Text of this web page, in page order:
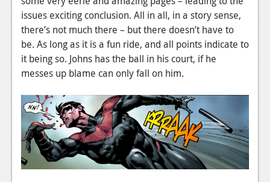
issues exciting conclusion. All in all, in a story sense,
there’s not much there – but there doesn’t have to
be. As long as it is a fun ride, and all points indicate to
it being so. Johns has the ball in his court, if he
messes up blame can only fall on him.